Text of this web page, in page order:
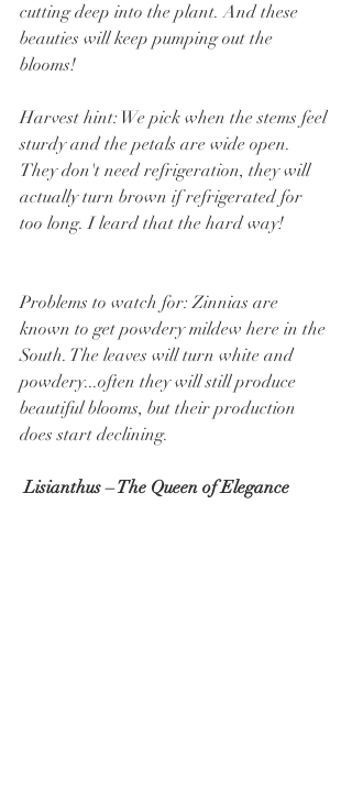
cutting deep into the plant. And these
beauties will keep pumping out the
blooms!
Harvest hint: We pick when the stems feel
sturdy and the petals are wide open.
They don't need refrigeration, they will
actually turn brown if refrigerated for
too long. I leard that the hard way!
Problems to watch for: Zinnias are
known to get powdery mildew here in the
South. The leaves will turn white and
powdery...often they will still produce
beautiful blooms, but their production
does start declining.
Lisianthus – The Queen of Elegance